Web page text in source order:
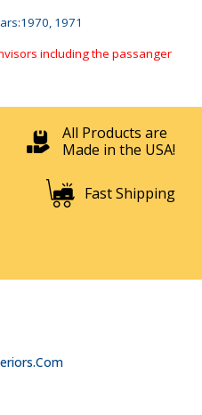
1971
including the passanger
All Products are
Made in the USA!
Fast Shipping